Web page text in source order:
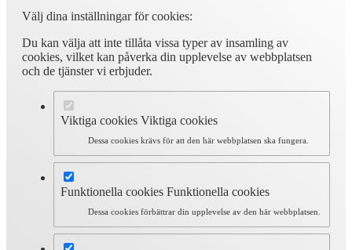
Välj dina inställningar för cookies:
Du kan välja att inte tillåta vissa typer av insamling av
cookies, vilket kan påverka din upplevelse av webbplatsen
och de tjänster vi erbjuder.
Viktiga cookies Viktiga cookies
Dessa cookies krävs för att den här webbplatsen ska fungera.
Funktionella cookies Funktionella cookies
Dessa cookies förbättrar din upplevelse av den här webbplatsen.